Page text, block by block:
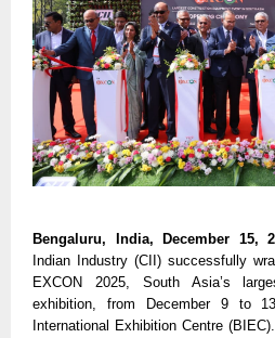
Bengaluru, India, December 15,
Indian Industry (CII) successfully
EXCON 2025, South Asia’s
exhibition, from December 9 to
International Exhibition Centre